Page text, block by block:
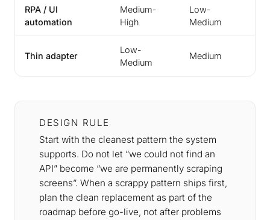
RPA / UI
automation
Medium-
High
Low-
Medium
Thin adapter
Low-
Medium
Medium
DESIGN RULE
Start with the cleanest pattern the system
supports. Do not let “we could not find an
API” become “we are permanently scraping
screens”. When a scrappy pattern ships first,
plan the clean replacement as part of the
roadmap before go-live, not after problems